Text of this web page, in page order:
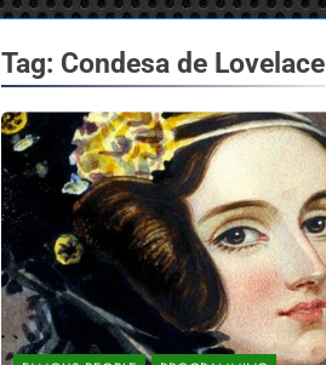
Tag: Condesa de Lovelace